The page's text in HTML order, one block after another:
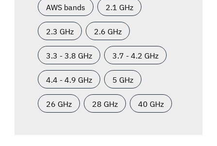
AWS bands 2.1 GHz
2.3 GHz 2.6 GHz
3.3 - 3.8 GHz 3.7 - 4.2 GHz
4.4 - 4.9 GHz 5 GHz
26 GHz 28 GHz 40 GHz